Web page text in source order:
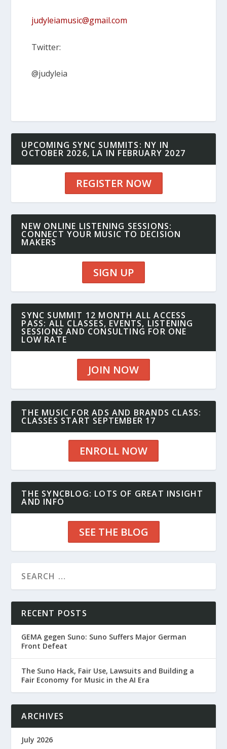
judyleiamusic@gmail.com
Twitter:
@judyleia
UPCOMING SYNC SUMMITS: NY IN
OCTOBER 2026, LA IN FEBRUARY 2027
REGISTER NOW
NEW ONLINE LISTENING SESSIONS:
CONNECT YOUR MUSIC TO DECISION
MAKERS
SIGN UP
SYNC SUMMIT 12 MONTH ALL ACCESS
PASS: ALL CLASSES, EVENTS, LISTENING
SESSIONS AND CONSULTING FOR ONE
LOW RATE
JOIN NOW
THE MUSIC FOR ADS AND BRANDS CLASS:
CLASSES START SEPTEMBER 17
ENROLL NOW
THE SYNCBLOG: LOTS OF GREAT INSIGHT
AND INFO
SEE THE BLOG
RECENT POSTS
GEMA gegen Suno: Suno Suffers Major German
Front Defeat
The Suno Hack, Fair Use, Lawsuits and Building a
Fair Economy for Music in the AI Era
ARCHIVES
July 2026